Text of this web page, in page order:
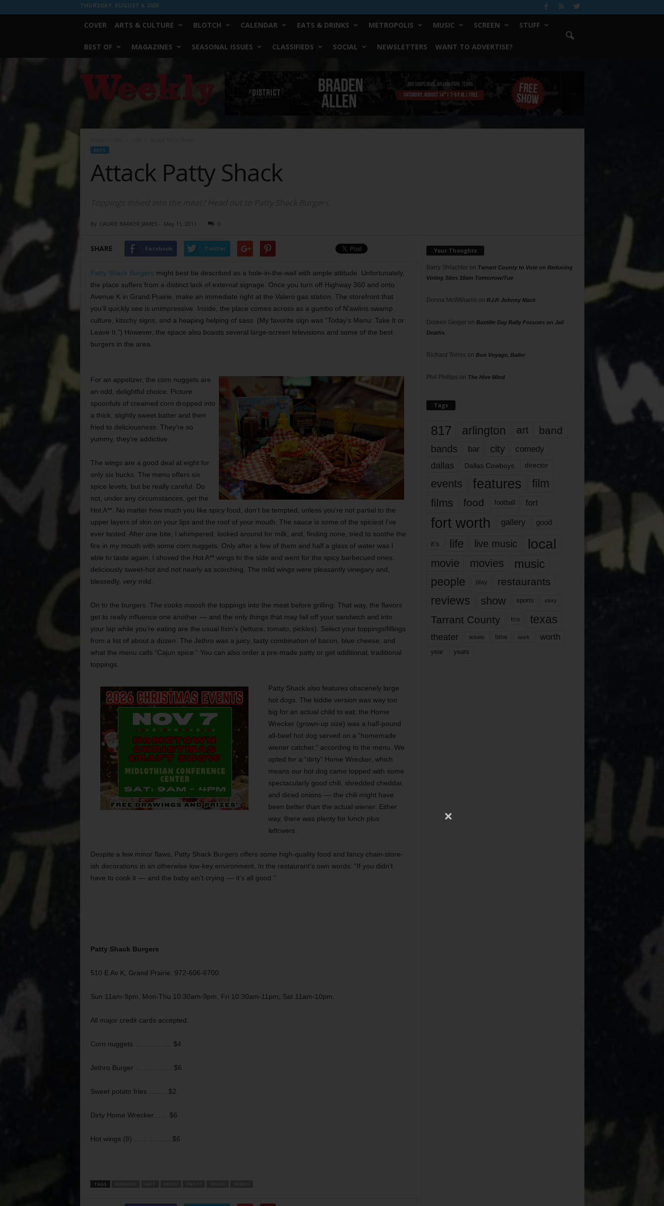
THURSDAY, AUGUST 6, 2026
COVER ARTS & CULTURE BLOTCH CALENDAR EATS & DRINKS METROPOLIS MUSIC SCREEN STUFF
BEST OF MAGAZINES SEASONAL ISSUES CLASSIFIEDS SOCIAL NEWSLETTERS WANT TO ADVERTISE?
Worth
Weekly
EATS
Attack Patty Shack
By LAURIE BARKER JAMES- May 11, 2011 0
SHARE Facebook Twitter
Patty Shack Burgers might best be described as a hole-in-the-wall with ample attitude. Unfortunately,
the place suffers from a distinct lack of external signage. Once you turn off Highway 360 and onto
Avenue K in Grand Prairie, make an immediate right at the Valero gas station. The storefront that
you’ll quickly see is unimpressive. Inside, the place comes across as a gumbo of N’awlins swamp
culture, kitschy signs, and a heaping helping of sass. (My favorite sign was “Today’s Menu: Take It or
Leave It.”) However, the space also boasts several large-screen televisions and some of the best
burgers in the area.
For an appetizer, the corn nuggets are
an odd, delightful choice. Picture
spoonfuls of creamed corn dropped into
a thick, slightly sweet batter and then
fried to deliciousness. They’re so
yummy, they’re addictive.
The wings are a good deal at eight for
only six bucks. The menu offers six
spice levels, but be really careful. Do
not, under any circumstances, get the
Hot A**. No matter how much you like spicy food, don’t be tempted, unless you’re not partial to the
upper layers of skin on your lips and the roof of your mouth. The sauce is some of the spiciest I’ve
ever tasted. After one bite, I whimpered, looked around for milk, and, finding none, tried to soothe the
fire in my mouth with some corn nuggets. Only after a few of them and half a glass of water was I
able to taste again. I shoved the Hot A** wings to the side and went for the spicy barbecued ones:
deliciously sweet-hot and not nearly as scorching. The mild wings were pleasantly vinegary and,
blessedly, verymild.
On to the burgers. The cooks moosh the toppings into the meat before grilling. That way, the flavors
get to really influence one another –– and the only things that may fall off your sandwich and into
your lap while you’re eating are the usual fixin’s (lettuce, tomato, pickles). Select your toppings/fillings
from a list of about a dozen. The Jethro was a juicy, tasty combination of bacon, blue cheese, and
what the menu calls “Cajun spice.” You can also order a pre-made patty or get additional, traditional
toppings.
Patty Shack also features obscenely large
hot dogs. The kiddie version was way too
big for an actual child to eat; the Home
Wrecker (grown-up size) was a half-pound
all-beef hot dog served on a “homemade
wiener catcher,” according to the menu. We
opted for a “dirty” Home Wrecker, which
means our hot dog came topped with some
spectacularly good chili, shredded cheddar,
and diced onions –– the chili might have
been better than the actual wiener. Either
way, there was plenty for lunch plus
leftovers.
Despite a few minor flaws, Patty Shack Burgers offers some high-quality food and fancy chain-store-
ish decorations in an otherwise low-key environment. In the restaurant’s own words: “If you didn’t
have to cook it –– and the baby ain’t crying –– it’s all good.”
Patty Shack Burgers
510 E Av K, Grand Prairie. 972-606-6700.
Sun 11am-9pm, Mon-Thu 10:30am-9pm, Fri 10:30am-11pm, Sat 11am-10pm.
All major credit cards accepted.
Corn nuggets ……………. $4
Jethro Burger ……………. $6
Sweet potato fries …….. $2
Dirty Home Wrecker…… $6
Hot wings (8) ……………. $6
TAGS
Your Thoughts
Barry Shlachteron Tarrant County to Vote on Reducing
Voting Sites 10am Tomorrow/Tue
Donna McWilliams on R.I.P. Johnny Mack
Doreen Geigeron Bastille Day Rally Focuses on Jail
Deaths
Richard Torres on Bon Voyage, Baller
Phil Phillips on The Hive Mind
Tags
817 arlington art band
bands bar city comedy
dallas Dallas Cowboys director
events features
film
films
food football fort
fort worth gallery good
it’s life live music local
movie movies music
people play restaurants
reviews show sports story
Tarrant County tcu texas
theater tickets time work worth
year years